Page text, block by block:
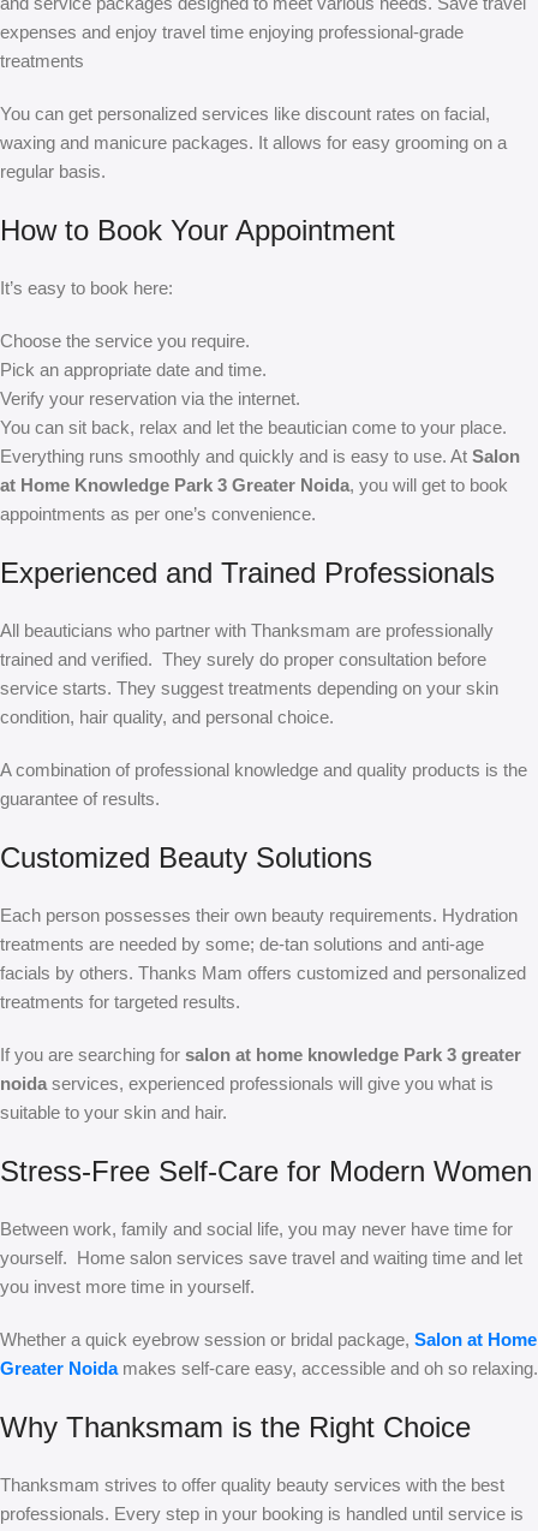
expenses and enjoy travel time enjoying professional-grade
treatments
You can get personalized services like discount rates on facial,
waxing and manicure packages. It allows for easy grooming on a
regular basis.
How to Book Your Appointment
It’s easy to book here:
Choose the service you require.
Pick an appropriate date and time.
Verify your reservation via the internet.
You can sit back, relax and let the beautician come to your place.
Everything runs smoothly and quickly and is easy to use. At Salon
at Home Knowledge Park 3 Greater Noida, you will get to book
appointments as per one’s convenience.
Experienced and Trained Professionals
All beauticians who partner with Thanksmam are professionally
trained and verified. They surely do proper consultation before
service starts. They suggest treatments depending on your skin
condition, hair quality, and personal choice.
A combination of professional knowledge and quality products is the
guarantee of results.
Customized Beauty Solutions
Each person possesses their own beauty requirements. Hydration
treatments are needed by some; de-tan solutions and anti-age
facials by others. Thanks Mam offers customized and personalized
treatments for targeted results.
If you are searching for salon at home knowledge Park 3 greater
noida services, experienced professionals will give you what is
suitable to your skin and hair.
Stress-Free Self-Care for Modern Women
Between work, family and social life, you may never have time for
yourself. Home salon services save travel and waiting time and let
you invest more time in yourself.
Whether a quick eyebrow session or bridal package, Salon at Home
Greater Noidamakes self-care easy, accessible and oh so relaxing.
Why Thanksmam is the Right Choice
Thanksmam strives to offer quality beauty services with the best
professionals. Every step in your booking is handled until service is